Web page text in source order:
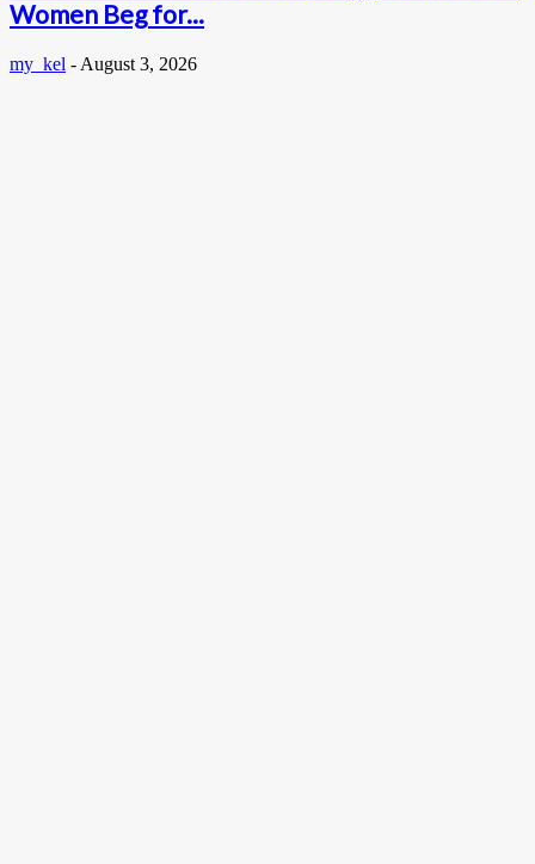
Women Beg for...
my_kel - August 3, 2026